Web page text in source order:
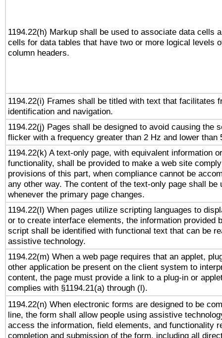
1194.22(h) Markup shall be used to associate data cells
cells for data tables that have two or more logical levels
column headers.
1194.22(i) Frames shall be titled with text that facilitates
identification and navigation.
1194.22(j) Pages shall be designed to avoid causing the
flicker with a frequency greater than 2 Hz and lower than
1194.22(k) A text-only page, with equivalent information or
functionality, shall be provided to make a web site
provisions of this part, when compliance cannot be
any other way. The content of the text-only page shall be
whenever the primary page changes.
1194.22(l) When pages utilize scripting languages to
or to create interface elements, the information provided
script shall be identified with functional text that can be
assistive technology.
1194.22(m) When a web page requires that an applet,
other application be present on the client system to
content, the page must provide a link to a plug-in or
complies with §1194.21(a) through (l).
1194.22(n) When electronic forms are designed to be
line, the form shall allow people using assistive
access the information, field elements, and functionality
completion and submission of the form, including all